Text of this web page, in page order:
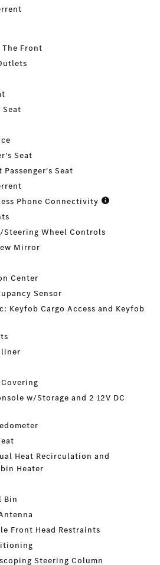
Front
Seat
Seat
Seat
Phone Connectivity
Wheel Controls
Mirror
Center
Sensor
Keyfob Cargo Access and Keyfob
w/Storage and 2 12V DC
Heat Recirculation and
Heater
Bin
Front Head Restraints
Steering Column